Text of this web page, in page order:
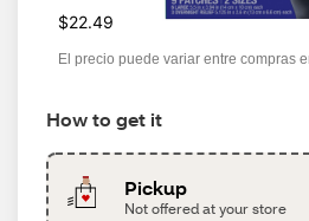
$22.49
El precio puede variar entre compras
How to get it
Pickup
Not offered at your store